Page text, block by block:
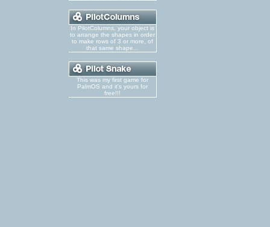
In PilotColumns, your object is
to arrange the shapes in order
to make rows of 3 or more, of
that same shape...
This was my first game for
PalmOS and it's yours for
free!!!